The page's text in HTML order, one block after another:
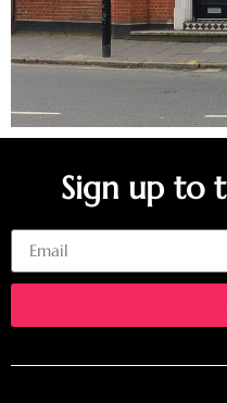
Sign up to